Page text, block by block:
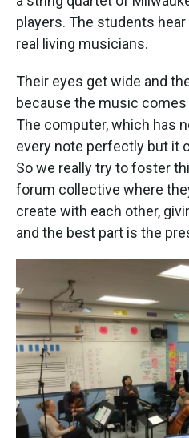
players. The students
real living musicians.
Their eyes get wide and
because the music
The computer, which has
every note perfectly but it
So we really try to foster
forum collective where
create with each other,
and the best part is the